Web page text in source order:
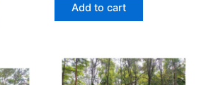
Add to cart